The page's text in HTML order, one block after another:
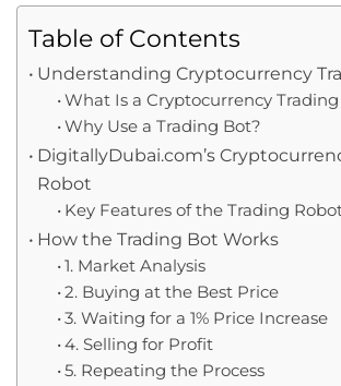
Table of Contents
Understanding Cryptocurrency
What Is a Cryptocurrency
Why Use a Trading Bot?
DigitallyDubai.com’s
Robot
Key Features of the Trading
How the Trading Bot Works
1. Market Analysis
2. Buying at the Best Price
3. Waiting for a 1% Price Increase
4. Selling for Profit
5. Repeating the Process